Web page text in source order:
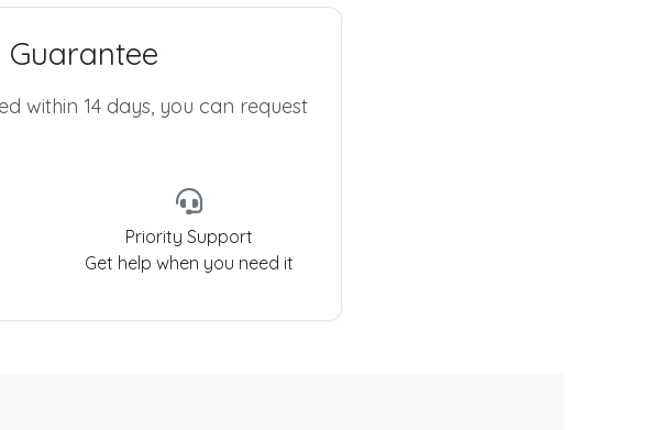
within 14 days, you can request
Priority Support
Get help when you need it